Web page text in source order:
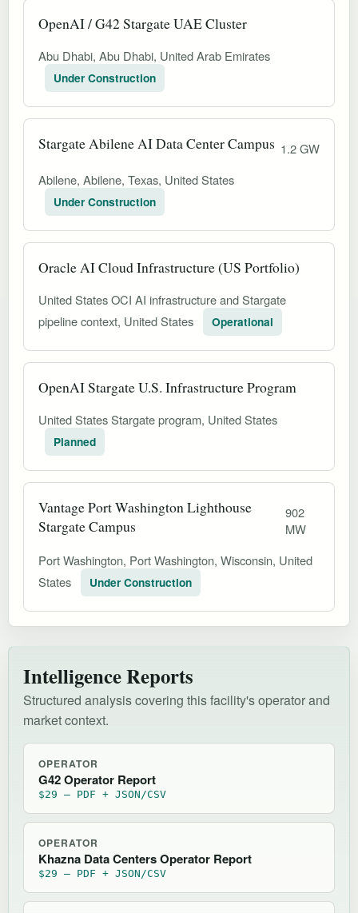
OpenAI / G42 Stargate UAE Cluster
Abu Dhabi, Abu Dhabi, United Arab Emirates
Under Construction
Stargate Abilene AI Data Center Campus 1.2 GW
Abilene, Abilene, Texas, United States
Under Construction
Oracle AI Cloud Infrastructure (US Portfolio)
United States OCI AI infrastructure and Stargate
pipeline context, United States
Operational
OpenAI Stargate U.S. Infrastructure Program
United States Stargate program, United States
Planned
Vantage Port Washington Lighthouse
Stargate Campus
902
MW
Port Washington, Port Washington, Wisconsin, United
States
Under Construction
Intelligence Reports
Structured analysis covering this facility's operator and
market context.
OPERATOR
G42 Operator Report
$29 — PDF + JSON/CSV
OPERATOR
Khazna Data Centers Operator Report
$29 — PDF + JSON/CSV